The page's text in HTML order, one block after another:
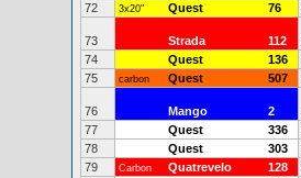
72
3x20" Quest 76
73 Strada 112
74
Quest 136
75
carbon Quest 507
76 Mango 2
77
Quest 336
78
Quest 303
79
Carbon Quatrevelo 128